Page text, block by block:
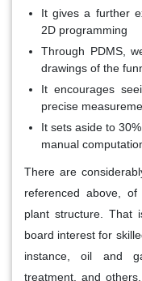
It gives a further
2D programming
Through PDMS,
drawings of the
It encourages
precise
It sets aside to
manual
There are
referenced above,
plant structure. That
board interest for
instance, oil and
treatment, and